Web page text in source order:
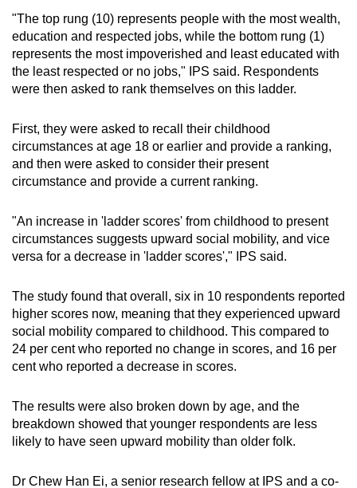
"The top rung (10) represents people with the most wealth,
education and respected jobs, while the bottom rung (1)
represents the most impoverished and least educated with
the least respected or no jobs," IPS said. Respondents
were then asked to rank themselves on this ladder.
First, they were asked to recall their childhood
circumstances at age 18 or earlier and provide a ranking,
and then were asked to consider their present
circumstance and provide a current ranking.
"An increase in 'ladder scores' from childhood to present
circumstances suggests upward social mobility, and vice
versa for a decrease in 'ladder scores'," IPS said.
The study found that overall, six in 10 respondents reported
higher scores now, meaning that they experienced upward
social mobility compared to childhood. This compared to
24 per cent who reported no change in scores, and 16 per
cent who reported a decrease in scores.
The results were also broken down by age, and the
breakdown showed that younger respondents are less
likely to have seen upward mobility than older folk.
Dr Chew Han Ei, a senior research fellow at IPS and a co-